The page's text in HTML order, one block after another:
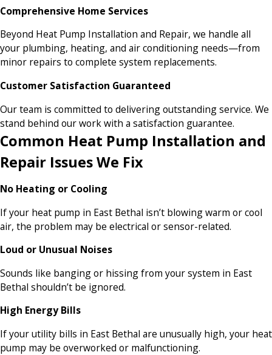
Comprehensive Home Services
Beyond Heat Pump Installation and Repair, we handle all
your plumbing, heating, and air conditioning needs—from
minor repairs to complete system replacements.
Customer Satisfaction Guaranteed
Our team is committed to delivering outstanding service. We
stand behind our work with a satisfaction guarantee.
Common Heat Pump Installation and
Repair Issues We Fix
No Heating or Cooling
If your heat pump in East Bethal isn’t blowing warm or cool
air, the problem may be electrical or sensor-related.
Loud or Unusual Noises
Sounds like banging or hissing from your system in East
Bethal shouldn’t be ignored.
High Energy Bills
If your utility bills in East Bethal are unusually high, your heat
pump may be overworked or malfunctioning.